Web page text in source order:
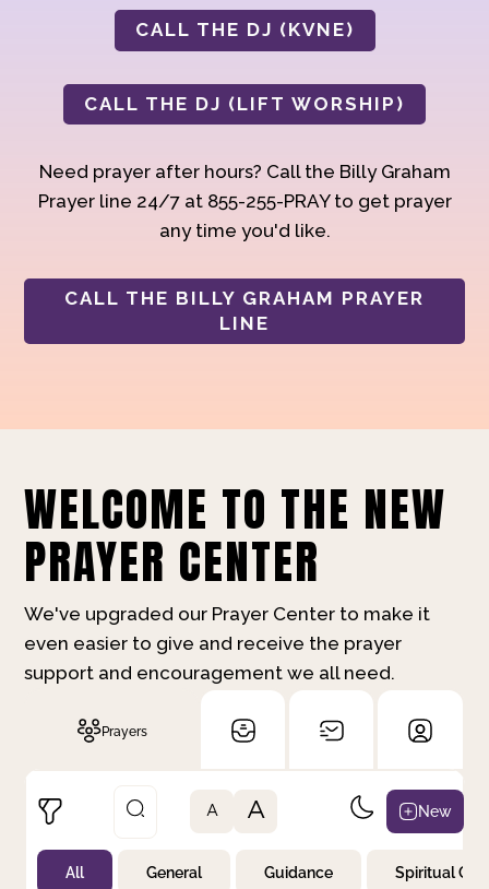
CALL THE DJ (KVNE)
CALL THE DJ (LIFT WORSHIP)
Need prayer after hours? Call the Billy Graham
Prayer line 24/7 at 855-255-PRAY to get prayer
any time you'd like.
CALL THE BILLY GRAHAM PRAYER
LINE
WELCOME TO THE NEW
PRAYER CENTER
We've upgraded our Prayer Center to make it
even easier to give and receive the prayer
support and encouragement we all need.
Prayers
Not Prayed
A A New
All General Guidance Spiritual